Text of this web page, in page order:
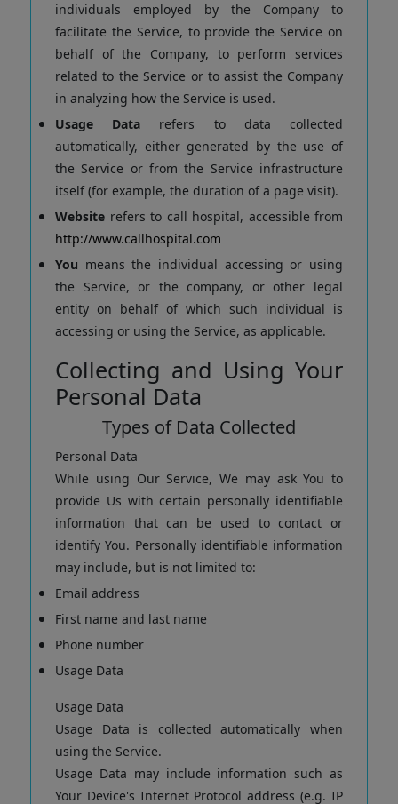
individuals employed by the Company to
facilitate the Service, to provide the Service on
behalf of the Company, to perform services
related to the Service or to assist the Company
in analyzing how the Service is used.
Usage Data refers to data collected
automatically, either generated by the use of
the Service or from the Service infrastructure
itself (for example, the duration of a page visit).
Website refers to call hospital, accessible from
http://www.callhospital.com
You means the individual accessing or using
the Service, or the company, or other legal
entity on behalf of which such individual is
accessing or using the Service, as applicable.
Collecting and Using Your
Personal Data
Types of Data Collected
Personal Data
While using Our Service, We may ask You to
provide Us with certain personally identifiable
information that can be used to contact or
identify You. Personally identifiable information
may include, but is not limited to:
Email address
First name and last name
Phone number
Usage Data
Usage Data
Usage Data is collected automatically when
using the Service.
Usage Data may include information such as
Your Device's Internet Protocol address (e.g. IP